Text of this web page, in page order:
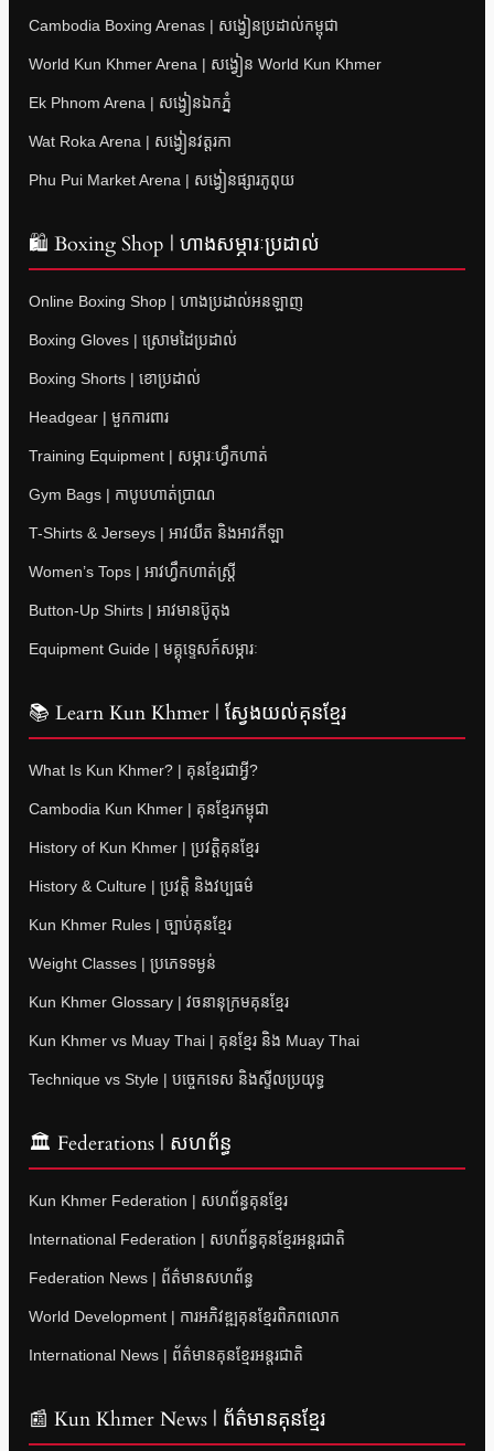
Cambodia Boxing Arenas | សង្វៀនប្រដាល់កម្ពុជា
World Kun Khmer Arena | សង្វៀន World Kun Khmer
Ek Phnom Arena | សង្វៀនឯកភ្នំ
Wat Roka Arena | សង្វៀនវត្តរកា
Phu Pui Market Arena | សង្វៀនផ្សារភូពុយ
🛍 Boxing Shop | ហាងសម្ភារៈប្រដាល់
Online Boxing Shop | ហាងប្រដាល់អនឡាញ
Boxing Gloves | ស្រោមដៃប្រដាល់
Boxing Shorts | ខោប្រដាល់
Headgear | មួកការពារ
Training Equipment | សម្ភារៈហ្វឹកហាត់
Gym Bags | កាបូបហាត់ប្រាណ
T-Shirts & Jerseys | អាវយឺត និងអាវកីឡា
Women’s Tops | អាវហ្វឹកហាត់ស្ត្រី
Button-Up Shirts | អាវមានប៊ូតុង
Equipment Guide | មគ្គុទ្ទេសក៍សម្ភារៈ
📚 Learn Kun Khmer | ស្វែងយល់គុនខ្មែរ
What Is Kun Khmer? | គុនខ្មែរជាអ្វី?
Cambodia Kun Khmer | គុនខ្មែរកម្ពុជា
History of Kun Khmer | ប្រវត្តិគុនខ្មែរ
History & Culture | ប្រវត្តិ និងវប្បធម៌
Kun Khmer Rules | ច្បាប់គុនខ្មែរ
Weight Classes | ប្រភេទទម្ងន់
Kun Khmer Glossary | វចនានុក្រមគុនខ្មែរ
Kun Khmer vs Muay Thai | គុនខ្មែរ និង Muay Thai
Technique vs Style | បច្ចេកទេស និងស្ទីលប្រយុទ្ធ
🏛 Federations | សហព័ន្ធ
Kun Khmer Federation | សហព័ន្ធគុនខ្មែរ
International Federation | សហព័ន្ធគុនខ្មែរអន្តរជាតិ
Federation News | ព័ត៌មានសហព័ន្ធ
World Development | ការអភិវឌ្ឍគុនខ្មែរពិភពលោក
International News | ព័ត៌មានគុនខ្មែរអន្តរជាតិ
📰 Kun Khmer News | ព័ត៌មានគុនខ្មែរ